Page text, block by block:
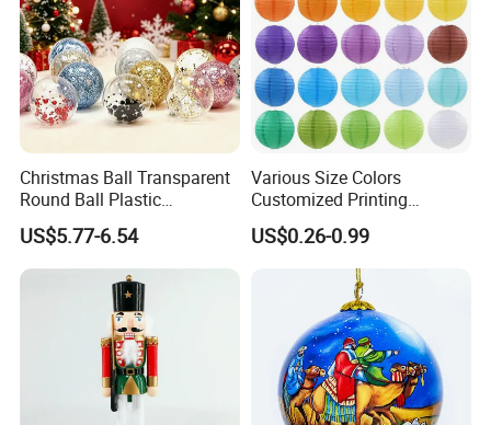
Christmas Ball Transparent
Round Ball Plastic
Christmas Decoration Ball
Pendant Home Decoration
Wholesale
US$5.77-6.54
Various Size Colors
Customized Printing
Chinese Decoration
Christmas Festival Wedding
Paper Lantern
US$0.26-0.99